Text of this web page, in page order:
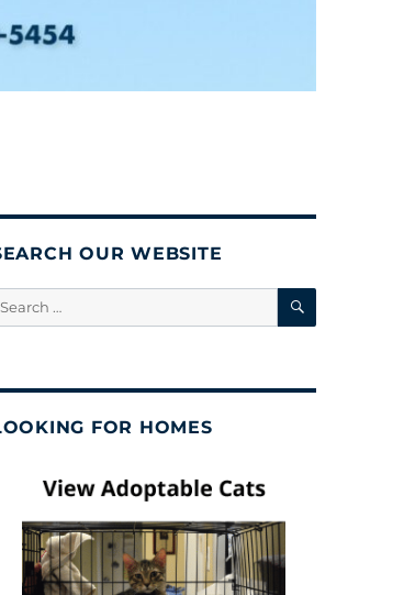
OUR WEBSITE
Search
SEARCH
FOR HOMES